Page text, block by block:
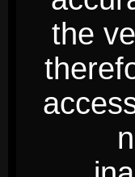
the